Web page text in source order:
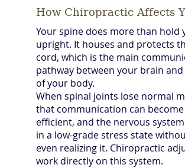
How Chiropractic Affects
Your spine does more than hold
upright. It houses and protects
cord, which is the main
pathway between your brain
of your body.
When spinal joints lose normal
that communication can become
efficient, and the nervous
in a low-grade stress state
even realizing it. Chiropractic
work directly on this system.